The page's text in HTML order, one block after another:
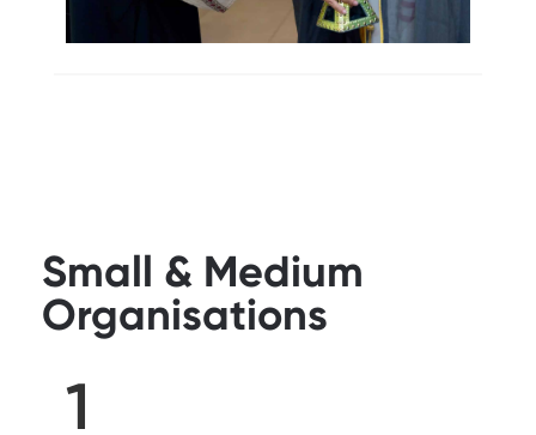
Small & Medium
Organisations
1